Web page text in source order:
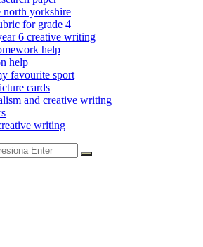
yorkshire
for grade 4
6 creative writing
help
help
favourite sport
cards
and creative writing
writing